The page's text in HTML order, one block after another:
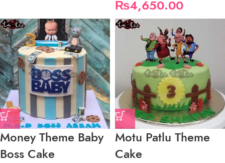
₨4,650.00
Money Theme Baby
Boss Cake
Motu Patlu Theme
Cake